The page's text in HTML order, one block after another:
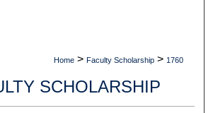
Home > Faculty Scholarship > 1760
SCHOLARSHIP